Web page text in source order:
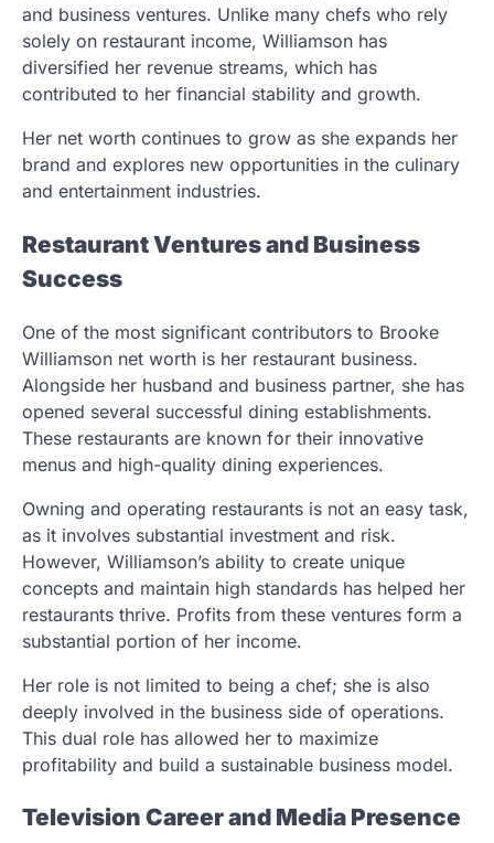
and business ventures. Unlike many chefs who rely
solely on restaurant income, Williamson has
diversified her revenue streams, which has
contributed to her financial stability and growth.
Her net worth continues to grow as she expands her
brand and explores new opportunities in the culinary
and entertainment industries.
Restaurant Ventures and Business
Success
One of the most significant contributors to Brooke
Williamson net worth is her restaurant business.
Alongside her husband and business partner, she has
opened several successful dining establishments.
These restaurants are known for their innovative
menus and high-quality dining experiences.
Owning and operating restaurants is not an easy task,
as it involves substantial investment and risk.
However, Williamson’s ability to create unique
concepts and maintain high standards has helped her
restaurants thrive. Profits from these ventures form a
substantial portion of her income.
Her role is not limited to being a chef; she is also
deeply involved in the business side of operations.
This dual role has allowed her to maximize
profitability and build a sustainable business model.
Television Career and Media Presence